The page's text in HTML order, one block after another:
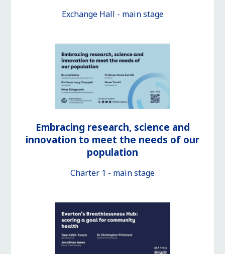
Exchange Hall - main stage
Embracing research, science and
innovation to meet the needs of our
population
Charter 1 - main stage